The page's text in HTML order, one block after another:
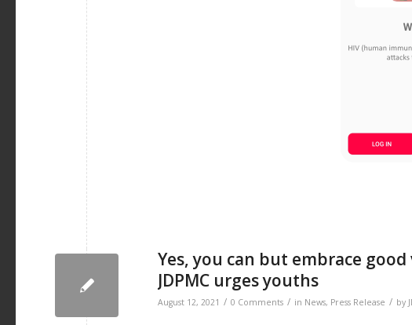
Yes, you can but embrace
JDPMC urges youths
August 12, 2021 / 0 Comments / in News, Press Release / by